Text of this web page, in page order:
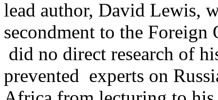
lead author, David Lewis,
secondment to the
did no direct research of
prevented experts on